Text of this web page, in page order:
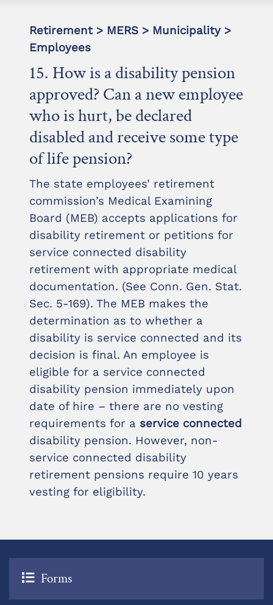
Retirement > MERS > Municipality >
Employees
15. How is a disability pension
approved? Can a new employee
who is hurt, be declared
disabled and receive some type
of life pension?
The state employees’ retirement
commission’s Medical Examining
Board (MEB) accepts applications for
disability retirement or petitions for
service connected disability
retirement with appropriate medical
documentation. (See Conn. Gen. Stat.
Sec. 5-169). The MEB makes the
determination as to whether a
disability is service connected and its
decision is final. An employee is
eligible for a service connected
disability pension immediately upon
date of hire – there are no vesting
requirements for a service connected
disability pension. However, non-
service connected disability
retirement pensions require 10 years
vesting for eligibility.
Forms